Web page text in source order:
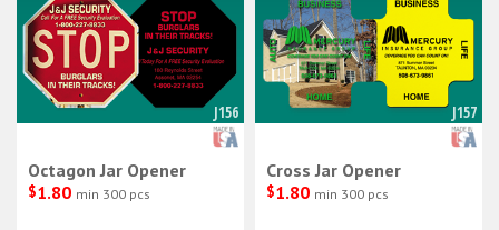
J156
Octagon Jar Opener
$1.80 min 300 pcs
J157
Cross Jar Opener
$1.80 min 300 pcs